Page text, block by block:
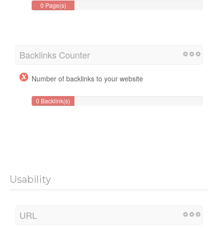
0 Page(s)
Backlinks Counter
Number of backlinks to your website
0 Backlink(s)
Usability
URL